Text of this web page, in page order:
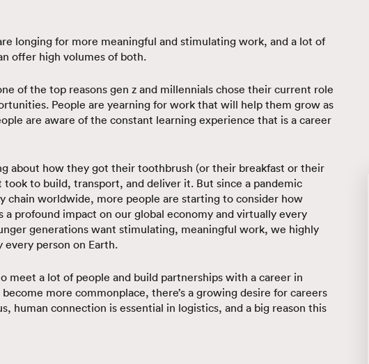
longing for more meaningful and stimulating work, and a lot of
offer high volumes of both.
of the top reasons gen z and millennials chose their current role
People are yearning for work that will help them grow as
are aware of the constant learning experience that is a career
about how they got their toothbrush (or their breakfast or their
to build, transport, and deliver it. But since a pandemic
chain worldwide, more people are starting to consider how
a profound impact on our global economy and virtually every
generations want stimulating, meaningful work, we highly
person on Earth.
meet a lot of people and build partnerships with a career in
more commonplace, there’s a growing desire for careers
human connection is essential in logistics, and a big reason this